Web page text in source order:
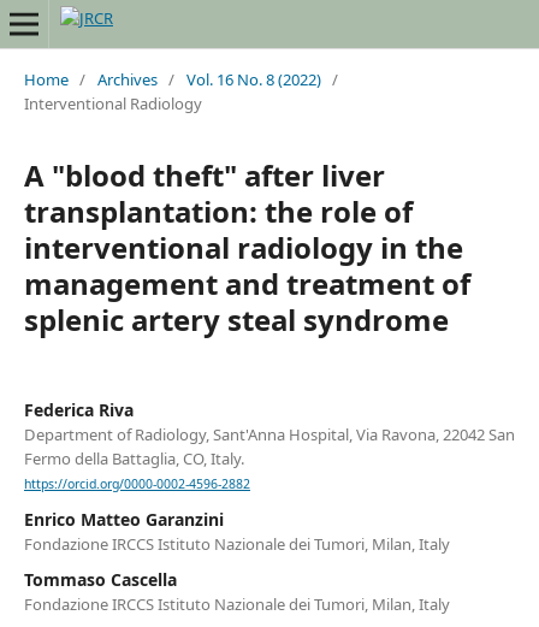
Home / Archives / Vol. 16 No. 8 (2022) /
Interventional Radiology
A "blood theft" after liver
transplantation: the role of
interventional radiology in the
management and treatment of
splenic artery steal syndrome
Federica Riva
Department of Radiology, Sant'Anna Hospital, Via Ravona, 22042 San
Fermo della Battaglia, CO, Italy.
https://orcid.org/0000-0002-4596-2882
Enrico Matteo Garanzini
Fondazione IRCCS Istituto Nazionale dei Tumori, Milan, Italy
Tommaso Cascella
Fondazione IRCCS Istituto Nazionale dei Tumori, Milan, Italy